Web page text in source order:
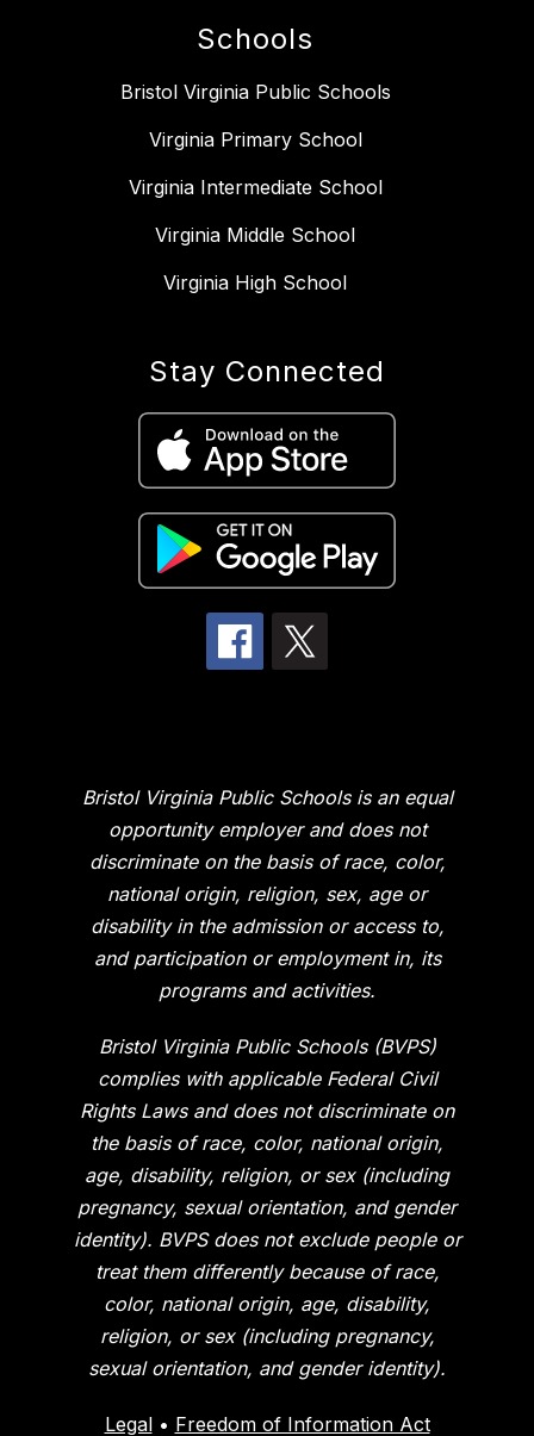
Schools
Bristol Virginia Public Schools
Virginia Primary School
Virginia Intermediate School
Virginia Middle School
Virginia High School
Stay Connected
Bristol Virginia Public Schools is an equal
opportunity employer and does not
discriminate on the basis of race, color,
national origin, religion, sex, age or
disability in the admission or access to,
and participation or employment in, its
programs and activities.
Bristol Virginia Public Schools (BVPS)
complies with applicable Federal Civil
Rights Laws and does not discriminate on
the basis of race, color, national origin,
age, disability, religion, or sex (including
pregnancy, sexual orientation, and gender
identity). BVPS does not exclude people or
treat them differently because of race,
color, national origin, age, disability,
religion, or sex (including pregnancy,
sexual orientation, and gender identity).
Legal• Freedom of Information Act